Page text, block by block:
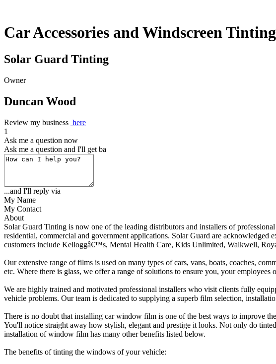
Car Accessories and Windscreen Tinting
Solar Guard Tinting
Owner
Duncan Wood
Review my business here
1
Ask me a question now
Ask me a question and I'll get back to
...and I'll reply via
My Name
My Contact
About
Solar Guard Tinting is now one of the leading distributors and installers of
residential, commercial and government applications. Solar Guard are
customers include Kelloggâ€™s, Mental Health Care, Kids Unlimited, Walkwell,
Our extensive range of films is used on many types of cars, vans, boats, coaches,
etc. Where there is glass, we offer a range of solutions to ensure you, your
We are highly trained and motivated professional installers who visit clients fully
vehicle problems. Our team is dedicated to supplying a superb film selection,
There is no doubt that installing car window film is one of the best ways to improve
You'll notice straight away how stylish, elegant and prestige it looks. Not only do
installation of window film has many other benefits listed below.
The benefits of tinting the windows of your vehicle: